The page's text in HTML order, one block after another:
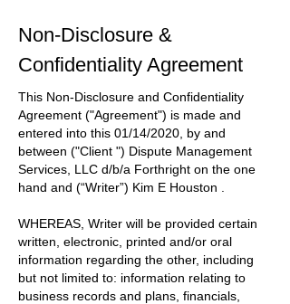
Non-Disclosure &
Confidentiality Agreement
This Non-Disclosure and Confidentiality
Agreement ("Agreement") is made and
entered into this 01/14/2020 , by and
between ("Client ") Dispute Management
Services, LLC d/b/a Forthright on the one
hand and (“Writer”) Kim E Houston
WHEREAS, Writer will be provided certain
written, electronic, printed and/or oral
information regarding the other, including
but not limited to: information relating to
business records and plans, financials,